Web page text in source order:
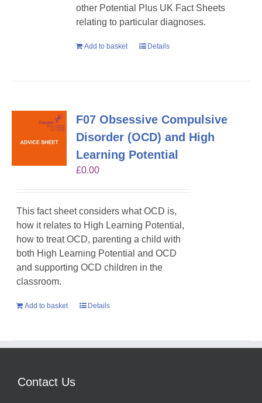
other Potential Plus UK Fact Sheets
relating to particular diagnoses.
Add to basket Details
F07 Obsessive Compulsive
Disorder (OCD) and High
Learning Potential
£0.00
This fact sheet considers what OCD is,
how it relates to High Learning Potential,
how to treat OCD, parenting a child with
both High Learning Potential and OCD
and supporting OCD children in the
classroom.
Add to basket Details
Contact Us